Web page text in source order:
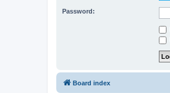
Password:
Board index